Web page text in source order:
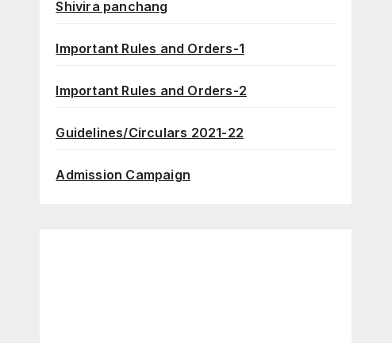
Shivira panchang
Important Rules and Orders-1
Important Rules and Orders-2
Guidelines/Circulars 2021-22
Admission Campaign